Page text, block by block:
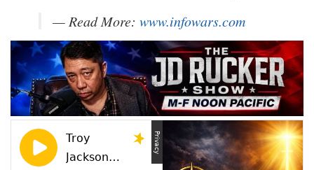
— Read More: www.infowars.com